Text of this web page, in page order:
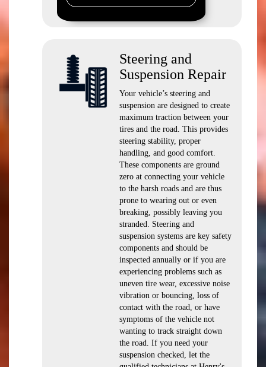
Steering and
Suspension Repair
Your vehicle’s steering and
suspension are designed to create
maximum traction between your
tires and the road. This provides
steering stability, proper
handling, and good comfort.
These components are ground
zero at connecting your vehicle
to the harsh roads and are thus
prone to wearing out or even
breaking, possibly leaving you
stranded. Steering and
suspension systems are key safety
components and should be
inspected annually or if you are
experiencing problems such as
uneven tire wear, excessive noise
vibration or bouncing, loss of
contact with the road, or have
symptoms of the vehicle not
wanting to track straight down
the road. If you need your
suspension checked, let the